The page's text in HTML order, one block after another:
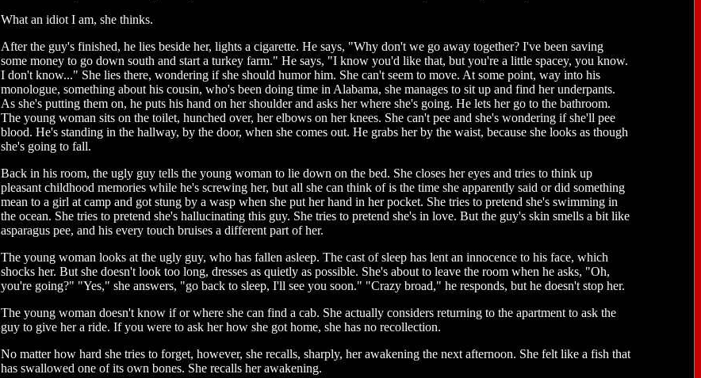
What an idiot I am, she thinks.
After the guy's finished, he lies beside her, lights a cigarette. He says, "Why don't we go away together? I've been saving
some money to go down south and start a turkey farm." He says, "I know you'd like that, but you're a little spacey, you know.
I don't know..." She lies there, wondering if she should humor him. She can't seem to move. At some point, way into his
monologue, something about his cousin, who's been doing time in Alabama, she manages to sit up and find her underpants.
As she's putting them on, he puts his hand on her shoulder and asks her where she's going. He lets her go to the bathroom.
The young woman sits on the toilet, hunched over, her elbows on her knees. She can't pee and she's wondering if she'll pee
blood. He's standing in the hallway, by the door, when she comes out. He grabs her by the waist, because she looks as though
she's going to fall.
Back in his room, the ugly guy tells the young woman to lie down on the bed. She closes her eyes and tries to think up
pleasant childhood memories while he's screwing her, but all she can think of is the time she apparently said or did something
mean to a girl at camp and got stung by a wasp when she put her hand in her pocket. She tries to pretend she's swimming in
the ocean. She tries to pretend she's hallucinating this guy. She tries to pretend she's in love. But the guy's skin smells a bit like
asparagus pee, and his every touch bruises a different part of her.
The young woman looks at the ugly guy, who has fallen asleep. The cast of sleep has lent an innocence to his face, which
shocks her. But she doesn't look too long, dresses as quietly as possible. She's about to leave the room when he asks, "Oh,
you're going?" "Yes," she answers, "go back to sleep, I'll see you soon." "Crazy broad," he responds, but he doesn't stop her.
The young woman doesn't know if or where she can find a cab. She actually considers returning to the apartment to ask the
guy to give her a ride. If you were to ask her how she got home, she has no recollection.
No matter how hard she tries to forget, however, she recalls, sharply, her awakening the next afternoon. She felt like a fish that
has swallowed one of its own bones. She recalls her awakening.